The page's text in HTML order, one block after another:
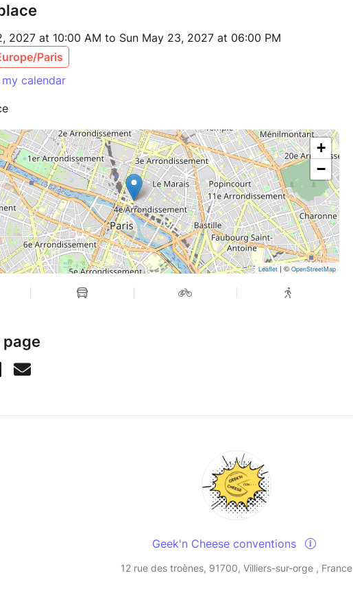
2027 at 10:00 AM to Sun May 23, 2027 at 06:00 PM
Paris
calendar
+
−
Leaflet| © OpenStreetMap
page
Geek'n Cheese conventions
12 rue des troènes, 91700, Villiers-sur-orge , France